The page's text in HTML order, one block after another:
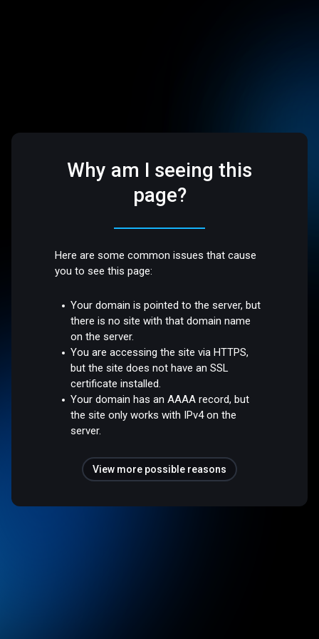
Why am I seeing this
page?
Here are some common issues that cause
you to see this page:
Your domain is pointed to the server, but
there is no site with that domain name
on the server.
You are accessing the site via HTTPS,
but the site does not have an SSL
certificate installed.
Your domain has an AAAA record, but
the site only works with IPv4 on the
server.
View more possible reasons